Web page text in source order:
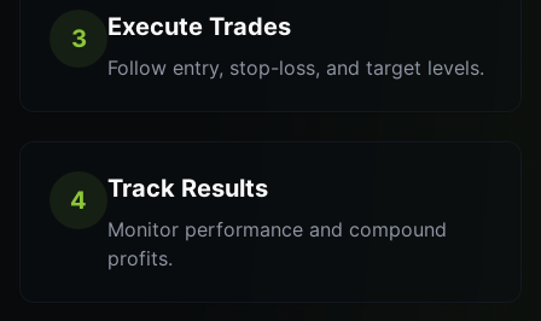
3 Execute Trades
Follow entry, stop-loss, and target levels.
4 Track Results
Monitor performance and compound
profits.